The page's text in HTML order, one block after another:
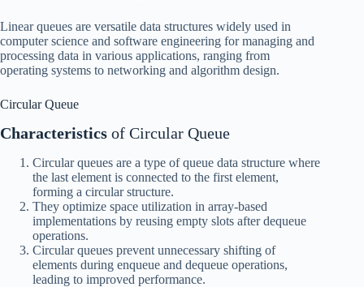
Linear queues are versatile data structures widely used in
computer science and software engineering for managing and
processing data in various applications, ranging from
operating systems to networking and algorithm design.
Circular Queue
Characteristics of Circular Queue
Circular queues are a type of queue data structure where
the last element is connected to the first element,
forming a circular structure.
They optimize space utilization in array-based
implementations by reusing empty slots after dequeue
operations.
Circular queues prevent unnecessary shifting of
elements during enqueue and dequeue operations,
leading to improved performance.